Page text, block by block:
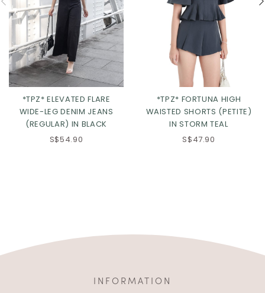
*TPZ* ELEVATED FLARE
WIDE-LEG DENIM JEANS
(REGULAR) IN BLACK
S$54.90
*TPZ* FORTUNA HIGH
WAISTED SHORTS (PETITE)
IN STORM TEAL
S$47.90
INFORMATION